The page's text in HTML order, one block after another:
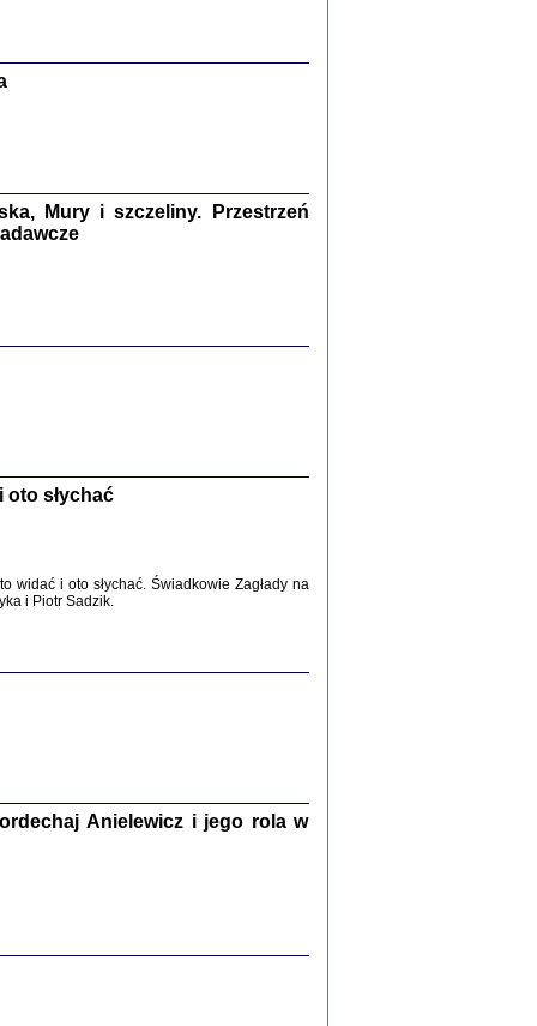
nr 13, R. 2017
, oprac. i wstępem opatrzyła Anna Wylegała
z getta i okupowanej Warszawy
i wstępem opatrzyła Agnieszka
Mury i szczeliny. Przestrzeń
oto słychać
widać i oto słychać. Świadkowie Zagłady na
i Piotr Sadzik.
Anielewicz i jego rola w